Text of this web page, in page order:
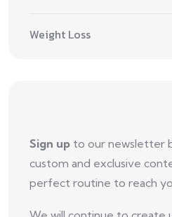
Weight Loss
Sign up to our newsletter
custom and exclusive
perfect routine to reach